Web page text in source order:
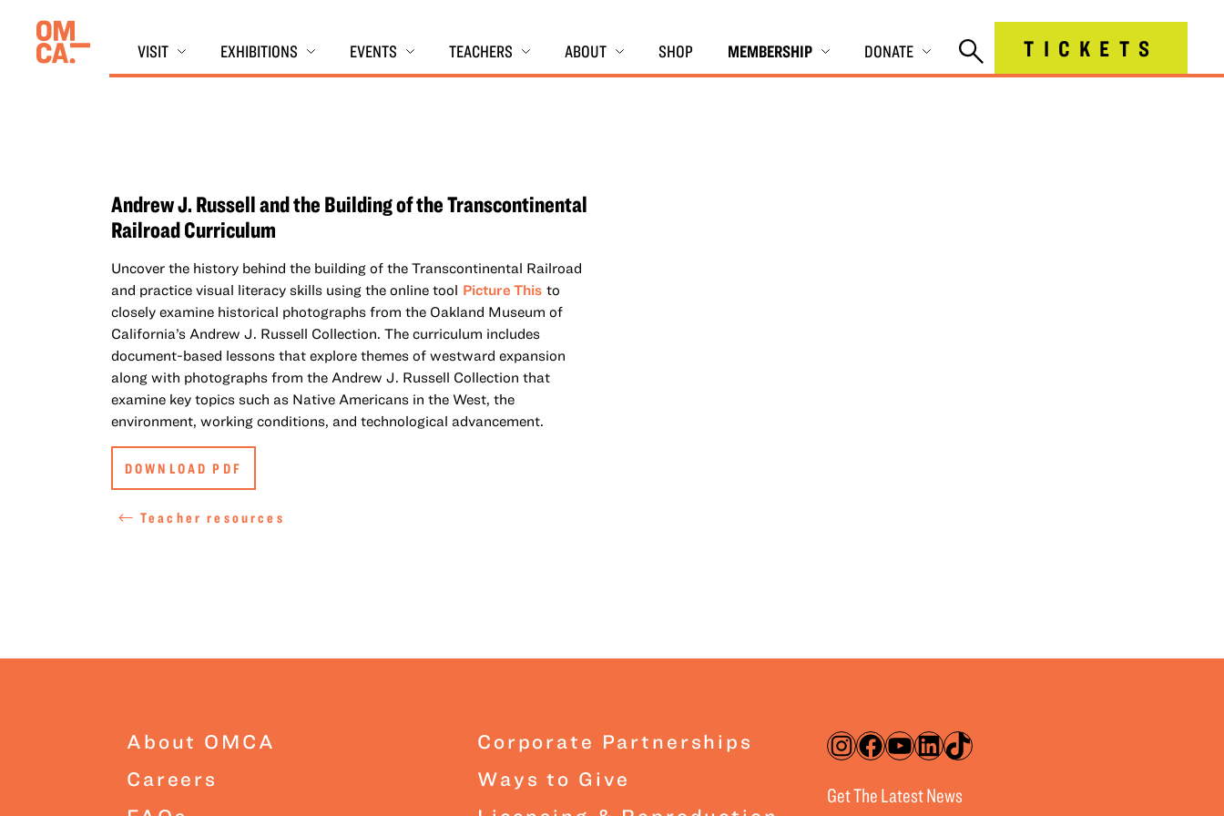
content
Oakland Museum of California (OMCA)
VISIT EXHIBITIONS EVENTS TEACHERS ABOUT SHOP MEMBERSHIP DONATE TICKETS
Andrew J. Russell and the Building of the Transcontinental
Railroad Curriculum
Uncover the history behind the building of the Transcontinental Railroad
and practice visual literacy skills using the online tool Picture This to
closely examine historical photographs from the Oakland Museum of
California’s Andrew J. Russell Collection. The curriculum includes
document-based lessons that explore themes of westward expansion
along with photographs from the Andrew J. Russell Collection that
examine key topics such as Native Americans in the West, the
environment, working conditions, and technological advancement.
DOWNLOAD PDF
Teacher resources
About OMCA
Careers
Corporate Partnerships
Ways to Give
Instagram
Facebook
YouTube
LinkedIn
TikTok
Get The Latest News